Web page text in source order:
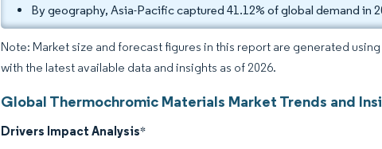
By geography, Asia-Pacific captured 41.12% of global demand in
Note: Market size and forecast figures in this report are generated
with the latest available data and insights as of 2026.
Global Thermochromic Materials Market Trends and
Drivers Impact Analysis*